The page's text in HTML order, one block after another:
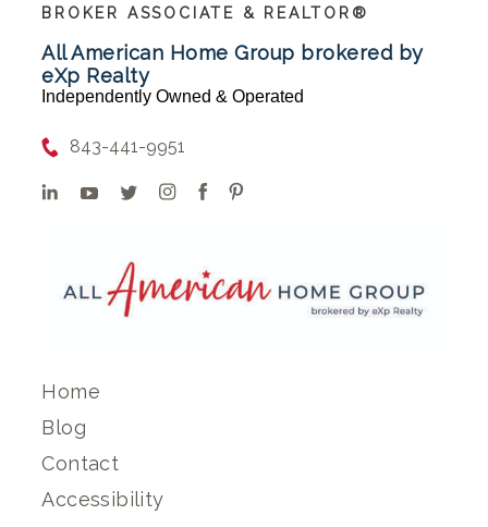
BROKER ASSOCIATE & REALTOR®
All American Home Group brokered by
eXp Realty
Independently Owned & Operated
843-441-9951
Home
Blog
Contact
Accessibility